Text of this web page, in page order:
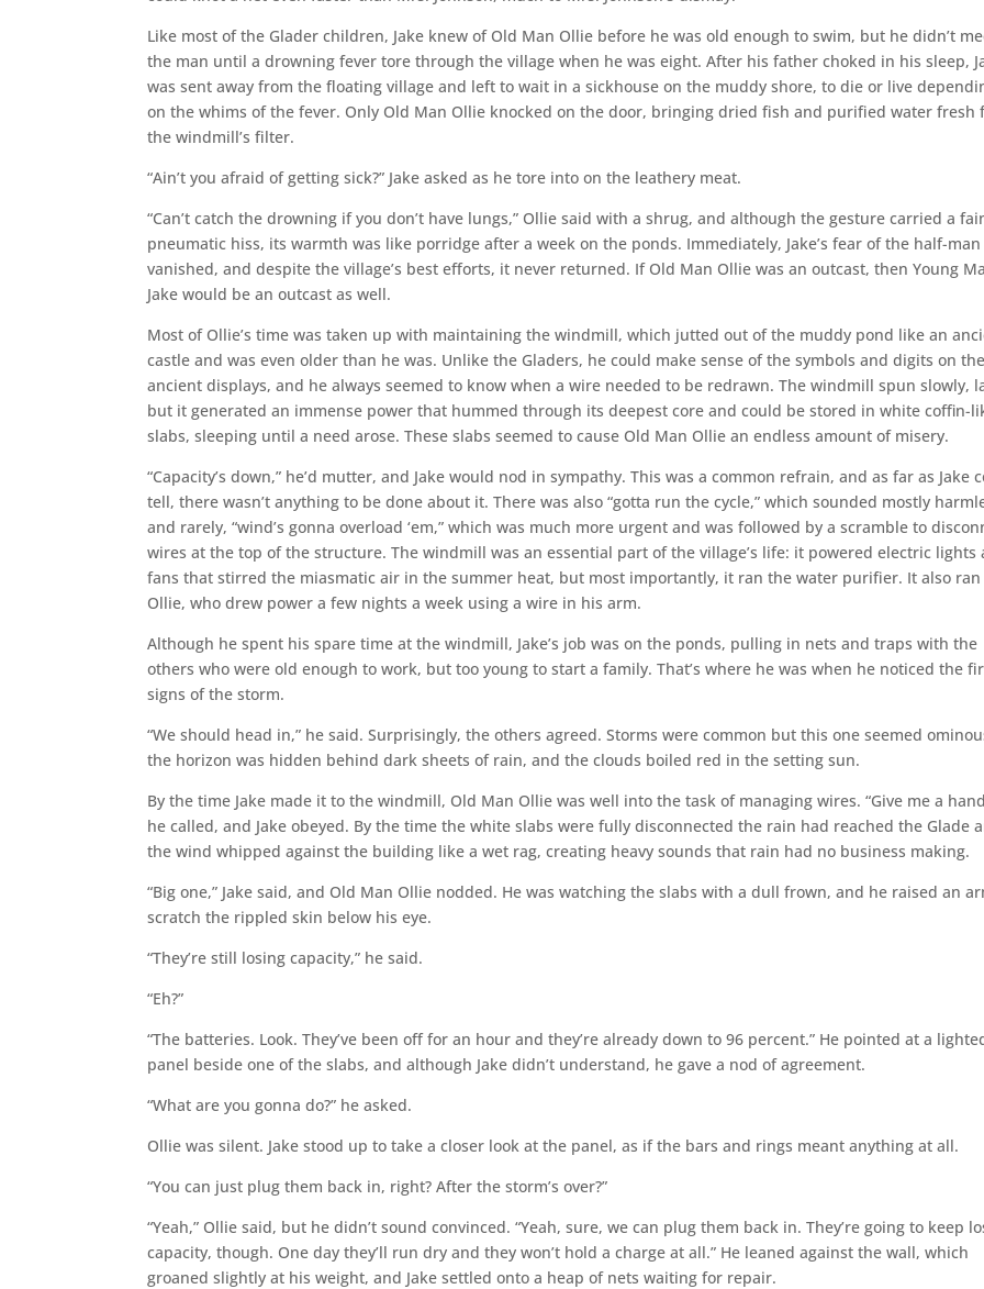
Like most of the Glader children, Jake knew of Old Man Ollie before he was old enough to swim, but he didn’t
the man until a drowning fever tore through the village when he was eight. After his father choked in his sleep,
was sent away from the floating village and left to wait in a sickhouse on the muddy shore, to die or live
on the whims of the fever. Only Old Man Ollie knocked on the door, bringing dried fish and purified water fresh
the windmill’s filter.
“Ain’t you afraid of getting sick?” Jake asked as he tore into on the leathery meat.
“Can’t catch the drowning if you don’t have lungs,” Ollie said with a shrug, and although the gesture carried a
pneumatic hiss, its warmth was like porridge after a week on the ponds. Immediately, Jake’s fear of the half-man
vanished, and despite the village’s best efforts, it never returned. If Old Man Ollie was an outcast, then Young
Jake would be an outcast as well.
Most of Ollie’s time was taken up with maintaining the windmill, which jutted out of the muddy pond like an
castle and was even older than he was. Unlike the Gladers, he could make sense of the symbols and digits on the
ancient displays, and he always seemed to know when a wire needed to be redrawn. The windmill spun slowly,
but it generated an immense power that hummed through its deepest core and could be stored in white coffin-
slabs, sleeping until a need arose. These slabs seemed to cause Old Man Ollie an endless amount of misery.
“Capacity’s down,” he’d mutter, and Jake would nod in sympathy. This was a common refrain, and as far as Jake
tell, there wasn’t anything to be done about it. There was also “gotta run the cycle,” which sounded mostly
and rarely, “wind’s gonna overload ‘em,” which was much more urgent and was followed by a scramble to
wires at the top of the structure. The windmill was an essential part of the village’s life: it powered electric lights
fans that stirred the miasmatic air in the summer heat, but most importantly, it ran the water purifier. It also ran
Ollie, who drew power a few nights a week using a wire in his arm.
Although he spent his spare time at the windmill, Jake’s job was on the ponds, pulling in nets and traps with the
others who were old enough to work, but too young to start a family. That’s where he was when he noticed the
signs of the storm.
“We should head in,” he said. Surprisingly, the others agreed. Storms were common but this one seemed
the horizon was hidden behind dark sheets of rain, and the clouds boiled red in the setting sun.
By the time Jake made it to the windmill, Old Man Ollie was well into the task of managing wires. “Give me a
he called, and Jake obeyed. By the time the white slabs were fully disconnected the rain had reached the Glade
the wind whipped against the building like a wet rag, creating heavy sounds that rain had no business making.
“Big one,” Jake said, and Old Man Ollie nodded. He was watching the slabs with a dull frown, and he raised an
scratch the rippled skin below his eye.
“They’re still losing capacity,” he said.
“Eh?”
“The batteries. Look. They’ve been off for an hour and they’re already down to 96 percent.” He pointed at a
panel beside one of the slabs, and although Jake didn’t understand, he gave a nod of agreement.
“What are you gonna do?” he asked.
Ollie was silent. Jake stood up to take a closer look at the panel, as if the bars and rings meant anything at all.
“You can just plug them back in, right? After the storm’s over?”
“Yeah,” Ollie said, but he didn’t sound convinced. “Yeah, sure, we can plug them back in. They’re going to keep
capacity, though. One day they’ll run dry and they won’t hold a charge at all.” He leaned against the wall, which
groaned slightly at his weight, and Jake settled onto a heap of nets waiting for repair.